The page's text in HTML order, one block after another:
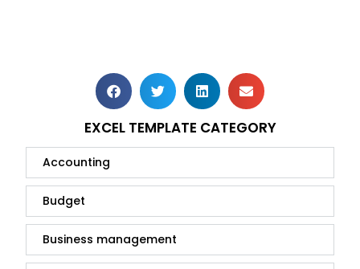
EXCEL TEMPLATE CATEGORY
Accounting
Budget
Business management